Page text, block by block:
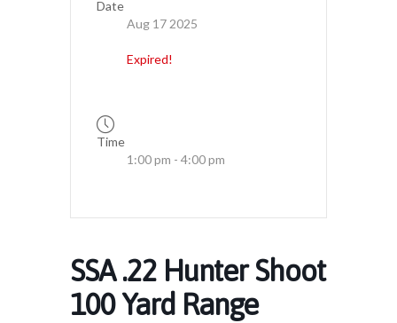
Date
Aug 17 2025
Expired!
Time
1:00 pm - 4:00 pm
SSA .22 Hunter Shoot
100 Yard Range